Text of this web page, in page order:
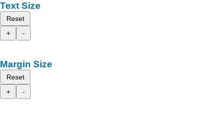
Text Size
Reset
+
-
Margin Size
Reset
+
-